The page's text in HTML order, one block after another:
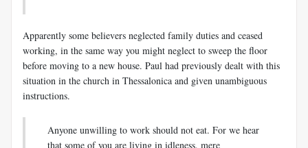
Apparently some believers neglected family duties and ceased
work­ing, in the same way you might neglect to sweep the floor
before mov­ing to a new house. Paul had previously dealt with this
situation in the church in Thessalonica and given unambiguous
instructions.
Anyone unwilling to work should not eat. For we hear
that some of you are living in idleness, mere